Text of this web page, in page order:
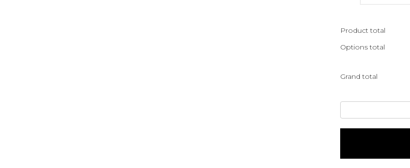
Product total
Options total
Grand total
It
Up